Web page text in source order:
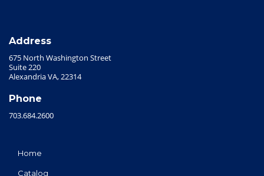
Address
675 North Washington Street
Suite 220
Alexandria VA, 22314
Phone
703.684.2600
Home
Catalog